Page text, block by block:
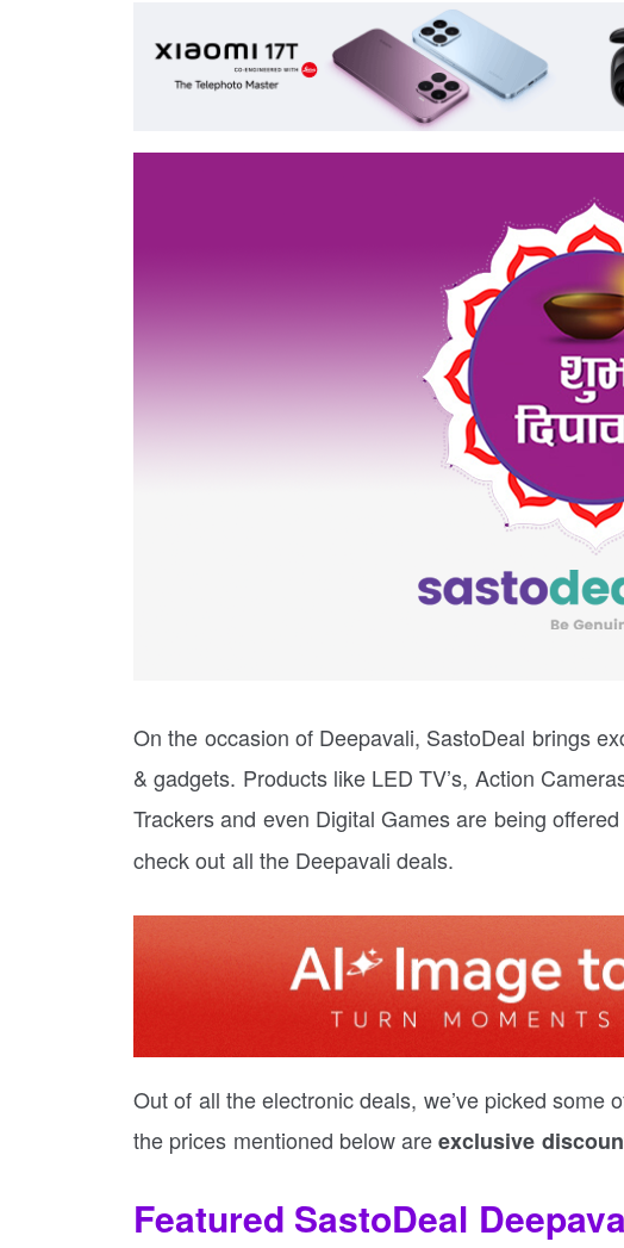
On the occasion of Deepavali, SastoDeal brings
& gadgets. Products like LED TV’s, Action
Trackers and even Digital Games are being
check out all the Deepavali deals.
Out of all the electronic deals, we’ve picked some
the prices mentioned below areexclusive
Featured SastoDeal